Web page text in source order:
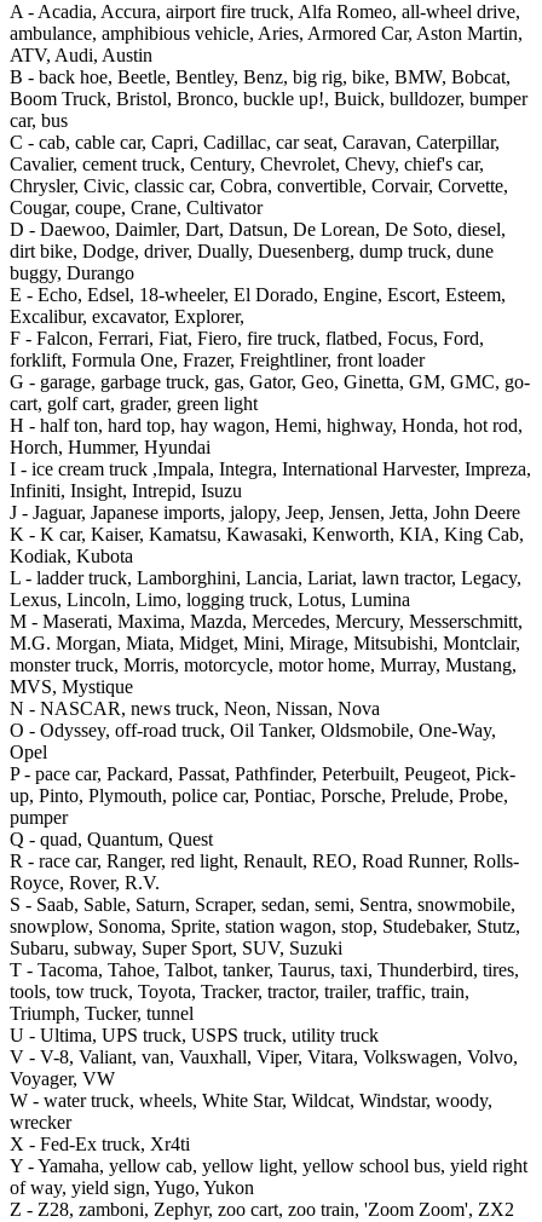
A - Acadia, Accura, airport fire truck, Alfa Romeo, all-wheel drive,
ambulance, amphibious vehicle, Aries, Armored Car, Aston Martin,
ATV, Audi, Austin
B - back hoe, Beetle, Bentley, Benz, big rig, bike, BMW, Bobcat,
Boom Truck, Bristol, Bronco, buckle up!, Buick, bulldozer, bumper
car, bus
C - cab, cable car, Capri, Cadillac, car seat, Caravan, Caterpillar,
Cavalier, cement truck, Century, Chevrolet, Chevy, chief's car,
Chrysler, Civic, classic car, Cobra, convertible, Corvair, Corvette,
Cougar, coupe, Crane, Cultivator
D - Daewoo, Daimler, Dart, Datsun, De Lorean, De Soto, diesel,
dirt bike, Dodge, driver, Dually, Duesenberg, dump truck, dune
buggy, Durango
E - Echo, Edsel, 18-wheeler, El Dorado, Engine, Escort, Esteem,
Excalibur, excavator, Explorer,
F - Falcon, Ferrari, Fiat, Fiero, fire truck, flatbed, Focus, Ford,
forklift, Formula One, Frazer, Freightliner, front loader
G - garage, garbage truck, gas, Gator, Geo, Ginetta, GM, GMC, go-
cart, golf cart, grader, green light
H - half ton, hard top, hay wagon, Hemi, highway, Honda, hot rod,
Horch, Hummer, Hyundai
I - ice cream truck ,Impala, Integra, International Harvester, Impreza,
Infiniti, Insight, Intrepid, Isuzu
J - Jaguar, Japanese imports, jalopy, Jeep, Jensen, Jetta, John Deere
K - K car, Kaiser, Kamatsu, Kawasaki, Kenworth, KIA, King Cab,
Kodiak, Kubota
L - ladder truck, Lamborghini, Lancia, Lariat, lawn tractor, Legacy,
Lexus, Lincoln, Limo, logging truck, Lotus, Lumina
M - Maserati, Maxima, Mazda, Mercedes, Mercury, Messerschmitt,
M.G. Morgan, Miata, Midget, Mini, Mirage, Mitsubishi, Montclair,
monster truck, Morris, motorcycle, motor home, Murray, Mustang,
MVS, Mystique
N - NASCAR, news truck, Neon, Nissan, Nova
O - Odyssey, off-road truck, Oil Tanker, Oldsmobile, One-Way,
Opel
P - pace car, Packard, Passat, Pathfinder, Peterbuilt, Peugeot, Pick-
up, Pinto, Plymouth, police car, Pontiac, Porsche, Prelude, Probe,
pumper
Q - quad, Quantum, Quest
R - race car, Ranger, red light, Renault, REO, Road Runner, Rolls-
Royce, Rover, R.V.
S - Saab, Sable, Saturn, Scraper, sedan, semi, Sentra, snowmobile,
snowplow, Sonoma, Sprite, station wagon, stop, Studebaker, Stutz,
Subaru, subway, Super Sport, SUV, Suzuki
T - Tacoma, Tahoe, Talbot, tanker, Taurus, taxi, Thunderbird, tires,
tools, tow truck, Toyota, Tracker, tractor, trailer, traffic, train,
Triumph, Tucker, tunnel
U - Ultima, UPS truck, USPS truck, utility truck
V - V-8, Valiant, van, Vauxhall, Viper, Vitara, Volkswagen, Volvo,
Voyager, VW
W - water truck, wheels, White Star, Wildcat, Windstar, woody,
wrecker
X - Fed-Ex truck, Xr4ti
Y -Yamaha, yellow cab, yellow light, yellow school bus, yield right
of way, yield sign, Yugo, Yukon
Z - Z28, zamboni, Zephyr, zoo cart, zoo train, 'Zoom Zoom', ZX2